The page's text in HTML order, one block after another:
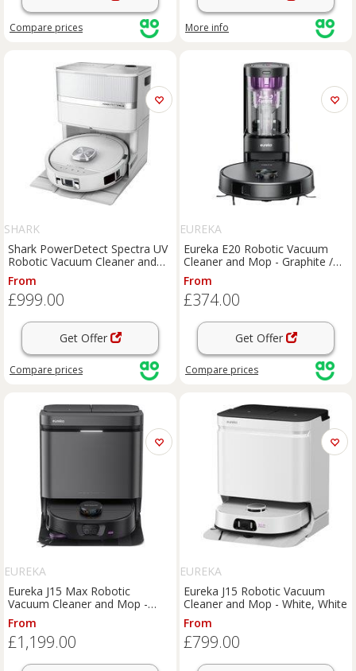
Compare prices More info
SHARK
Shark PowerDetect Spectra UV
Robotic Vacuum Cleaner and
Mop - White, White
From
£999.00
Get Offer
Compare prices
EUREKA
Eureka E20 Robotic Vacuum
Cleaner and Mop - Graphite /
Purple, Graphite
From
£374.00
Get Offer
Compare prices
EUREKA
Eureka J15 Max Robotic
Vacuum Cleaner and Mop -
Black, Black
From
£1,199.00
EUREKA
Eureka J15 Robotic Vacuum
Cleaner and Mop - White, White
From
£799.00